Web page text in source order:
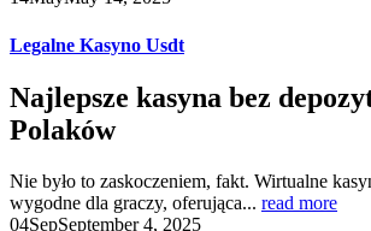
Legalne Kasyno Usdt
Najlepsze kasyna bez
Polaków
Nie było to zaskoczeniem, fakt. Wirtualne
wygodne dla graczy, oferująca... read more
04SepSeptember 4, 2025